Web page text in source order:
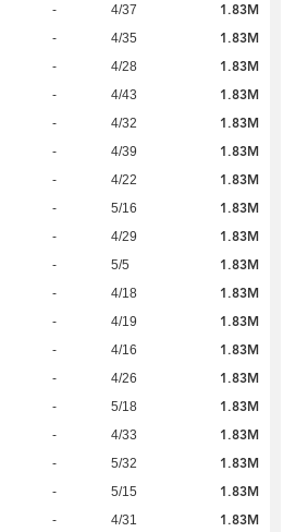
- 4/37 1.83M
- 4/35 1.83M
- 4/28 1.83M
- 4/43 1.83M
- 4/32 1.83M
- 4/39 1.83M
- 4/22 1.83M
- 5/16 1.83M
- 4/29 1.83M
- 5/5 1.83M
- 4/18 1.83M
- 4/19 1.83M
- 4/16 1.83M
- 4/26 1.83M
- 5/18 1.83M
- 4/33 1.83M
- 5/32 1.83M
- 5/15 1.83M
- 4/31 1.83M